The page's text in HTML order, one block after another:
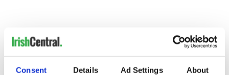
Consent Details Ad Settings About
I am a part of what they call the next generation. The next
coming of Irish people ready to make a new life for
themselves anywhere but Ireland.